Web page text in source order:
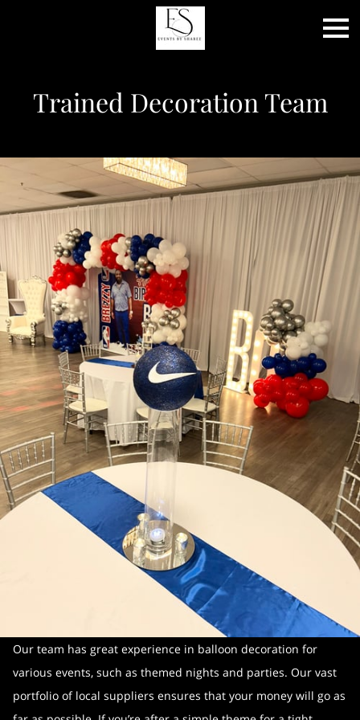
Trained Decoration Team
Our team has great experience in balloon decoration for
various events, such as themed nights and parties. Our vast
portfolio of local suppliers ensures that your money will go as